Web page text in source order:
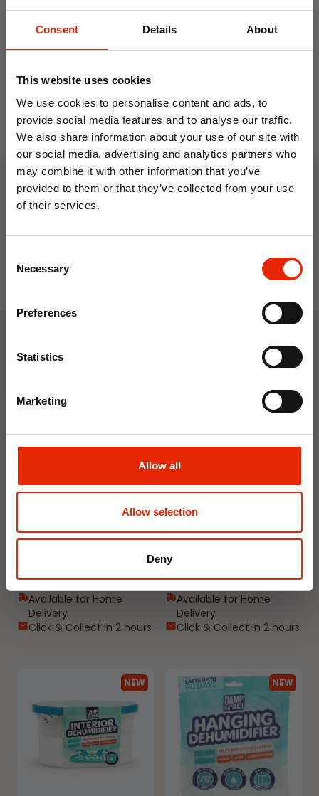
Consent Details About
This website uses cookies
We use cookies to personalise content and ads, to
provide social media features and to analyse our traffic.
We also share information about your use of our site with
our social media, advertising and analytics partners who
may combine it with other information that you’ve
provided to them or that they’ve collected from your use
of their services.
Selection
Necessary
Preferences
Statistics
Marketing
Allow all
Allow selection
Deny
use
After use, open fully and air before storing
clean only
Lay flat to dry
0.5L Travel Kettle with 2
Cups
€19.99
Electric Single Hob
€22.99
Floral Reed Diffuser 30ml
€1.99
Available for Home
Delivery
Click & Collect in 2 hours
NEW
Floral Reed Diffuser 30ml
Jasmine
€1.99
Available for Home
Delivery
Click & Collect in 2 hours
NEW NEW
10% OFF
Save on your first order and get email offers when